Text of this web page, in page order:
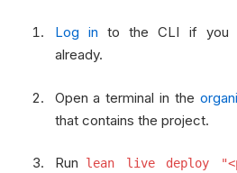
Log in to the CLI if you
already.
Open a terminal in the
that contains the project.
Run lean live deploy